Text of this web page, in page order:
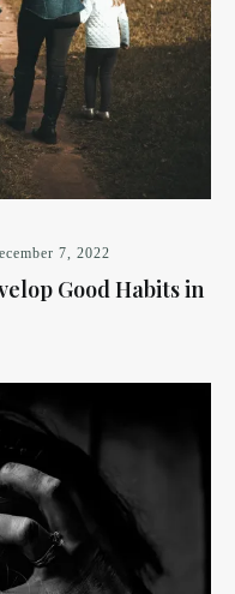
7, 2022
Good Habits in